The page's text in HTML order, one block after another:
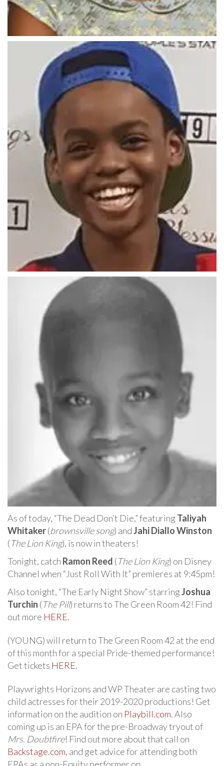
As of today, “The Dead Don’t Die,” featuring Taliyah
Whitaker(brownsville song) andJahi Diallo Winston
(The Lion King), is now in theaters!
Tonight, catch Ramon Reed (The Lion King) on Disney
Channel when “Just Roll With It” premieres at 9:45pm!
Also tonight, “The Early Night Show” starringJoshua
Turchin (The Pill) returns to The Green Room 42! Find
out more HERE.
(YOUNG) will return to The Green Room 42 at the end
of this month for a special Pride-themed performance!
Get tickets HERE.
Playwrights Horizons and WP Theater are casting two
child actresses for their 2019-2020 productions! Get
information on the audition on Playbill.com. Also
coming up is an EPA for the pre-Broadway tryout of
Mrs. Doubtfire! Find out more about that call on
Backstage.com, and get advice for attending both